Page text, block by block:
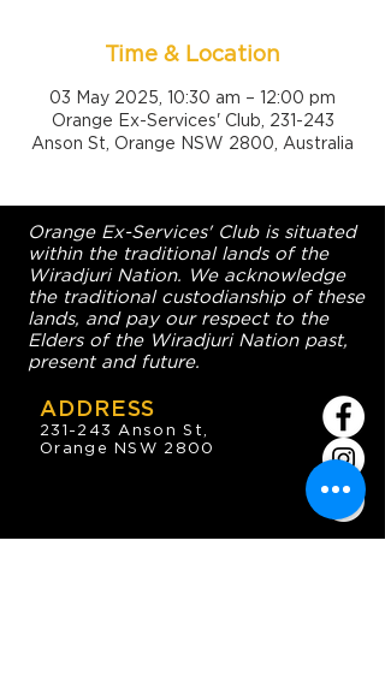
Time & Location
03 May 2025, 10:30 am – 12:00 pm
Orange Ex-Services' Club, 231-243
Anson St, Orange NSW 2800, Australia
Orange Ex-Services' Club is situated
within the traditional lands of the
Wiradjuri Nation. We acknowledge
the traditional custodianship of these
lands, and pay our respect to the
Elders of the Wiradjuri Nation past,
present and future.
ADDRESS
231-243 Anson St,
Orange NSW 2800